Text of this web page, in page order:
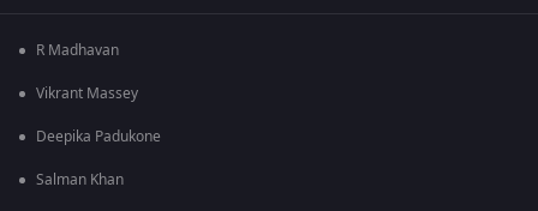
R Madhavan
Vikrant Massey
Deepika Padukone
Salman Khan